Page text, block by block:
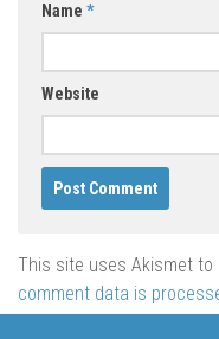
Name *
Website
This site uses Akismet to
comment data is